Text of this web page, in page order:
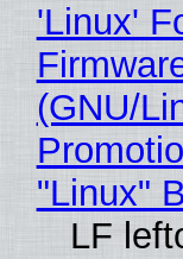
'Linux'
(GNU/
"Linux"
LF